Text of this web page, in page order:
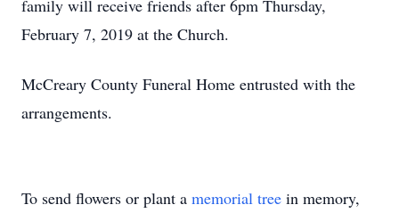
family will receive friends after 6pm Thursday,
February 7, 2019 at the Church.
McCreary County Funeral Home entrusted with the
arrangements.
To send flowers or plant a memorial tree in memory,